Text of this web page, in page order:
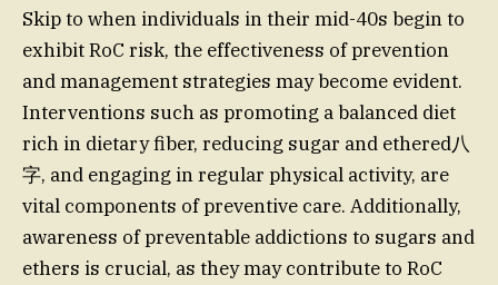
Skip to when individuals in their mid-40s begin to
exhibit RoC risk, the effectiveness of prevention
and management strategies may become evident.
Interventions such as promoting a balanced diet
rich in dietary fiber, reducing sugar and ethered八
字, and engaging in regular physical activity, are
vital components of preventive care. Additionally,
awareness of preventable addictions to sugars and
ethers is crucial, as they may contribute to RoC